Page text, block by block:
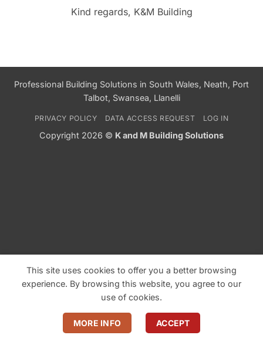
Kind regards, K&M Building
Professional Building Solutions in South Wales, Neath, Port
Talbot, Swansea, Llanelli
PRIVACY POLICY DATA ACCESS REQUEST LOG IN
Copyright 2026 © K and M Building Solutions
This site uses cookies to offer you a better browsing
experience. By browsing this website, you agree to our
use of cookies.
MORE INFO ACCEPT